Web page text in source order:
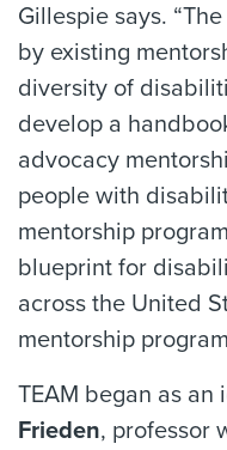
Gillespie says.
by existing
diversity of
develop a
advocacy
people with
mentorship
blueprint for
across the United
mentorship
TEAM began as
Frieden, professor